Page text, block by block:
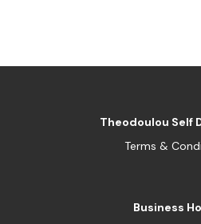
Theodoulou Self
Terms &
Business